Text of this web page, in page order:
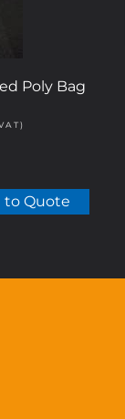
Poly Bag
to Quote